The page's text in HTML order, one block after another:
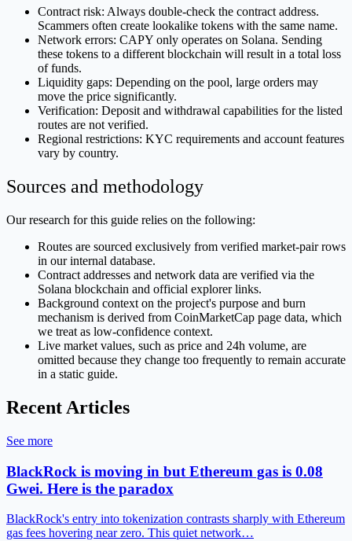
Contract risk: Always double-check the contract address.
Scammers often create lookalike tokens with the same name.
Network errors: CAPY only operates on Solana. Sending
these tokens to a different blockchain will result in a total loss
of funds.
Liquidity gaps: Depending on the pool, large orders may
move the price significantly.
Verification: Deposit and withdrawal capabilities for the listed
routes are not verified.
Regional restrictions: KYC requirements and account features
vary by country.
Sources and methodology
Our research for this guide relies on the following:
Routes are sourced exclusively from verified market-pair rows
in our internal database.
Contract addresses and network data are verified via the
Solana blockchain and official explorer links.
Background context on the project's purpose and burn
mechanism is derived from CoinMarketCap page data, which
we treat as low-confidence context.
Live market values, such as price and 24h volume, are
omitted because they change too frequently to remain accurate
in a static guide.
Recent Articles
See more
BlackRock is moving in but Ethereum gas is 0.08
Gwei. Here is the paradox
BlackRock's entry into tokenization contrasts sharply with Ethereum
gas fees hovering near zero. This quiet network…